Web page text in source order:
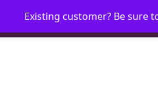
Existing customer? Be sure